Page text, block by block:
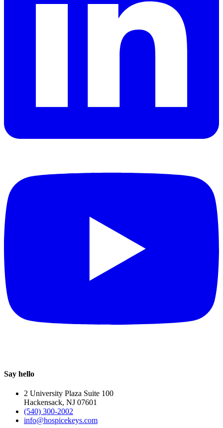
Say hello
2 University Plaza Suite 100
Hackensack, NJ 07601
(540) 300-2002
info@hospicekeys.com